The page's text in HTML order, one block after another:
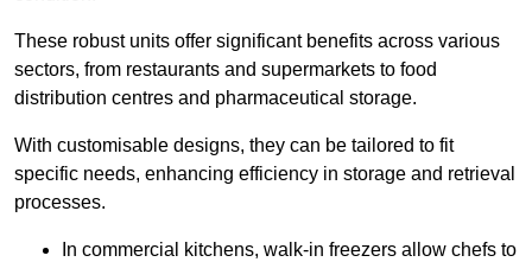
These robust units offer significant benefits across various
sectors, from restaurants and supermarkets to food
distribution centres and pharmaceutical storage.
With customisable designs, they can be tailored to fit
specific needs, enhancing efficiency in storage and retrieval
processes.
In commercial kitchens, walk-in freezers allow chefs to